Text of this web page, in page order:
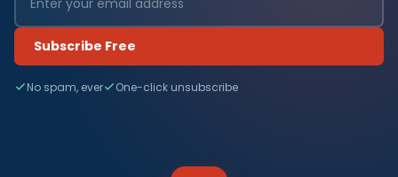
Subscribe Free
No spam, ever One-click unsubscribe